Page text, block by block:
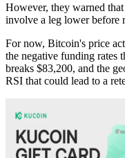
However, they warned
involve a leg lower before
For now, Bitcoin's price
the negative funding rates
breaks $83,200, and the
RSI that could lead to a